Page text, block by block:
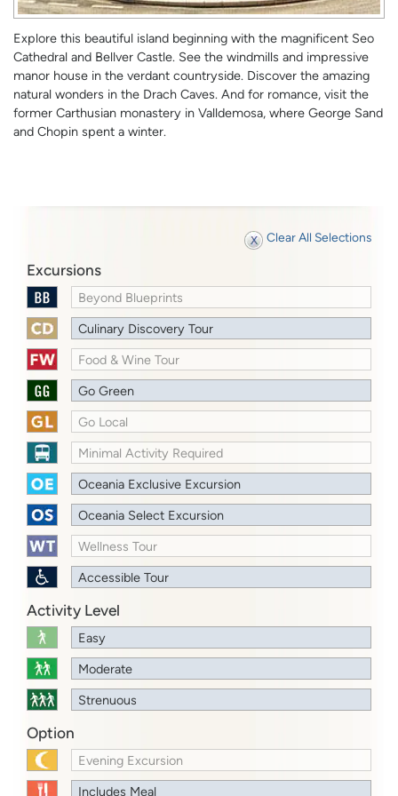
Explore this beautiful island beginning with the magnificent Seo
Cathedral and Bellver Castle. See the windmills and impressive
manor house in the verdant countryside. Discover the amazing
natural wonders in the Drach Caves. And for romance, visit the
former Carthusian monastery in Valldemosa, where George Sand
and Chopin spent a winter.
Clear All Selections
Excursions
Beyond Blueprints
Culinary Discovery Tour
Food & Wine Tour
Go Green
Go Local
Minimal Activity Required
Oceania Exclusive Excursion
Oceania Select Excursion
Wellness Tour
Accessible Tour
Activity Level
Easy
Moderate
Strenuous
Option
Evening Excursion
Includes Meal